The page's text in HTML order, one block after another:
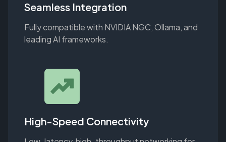
Seamless Integration
Fully compatible with NVIDIA NGC, Ollama, and
leading AI frameworks.
High-Speed Connectivity